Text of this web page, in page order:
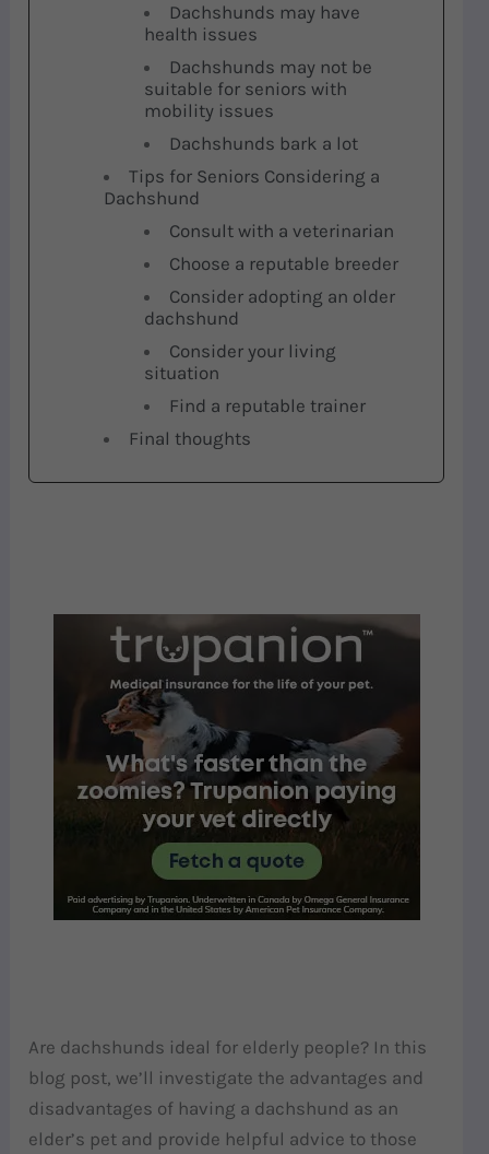
Dachshunds may have
health issues
Dachshunds may not be
suitable for seniors with
mobility issues
Dachshunds bark a lot
Tips for Seniors Considering a
Dachshund
Consult with a veterinarian
Choose a reputable breeder
Consider adopting an older
dachshund
Consider your living
situation
Find a reputable trainer
Final thoughts
Are dachshunds ideal for elderly people? In this
blog post, we’ll investigate the advantages and
disadvantages of having a dachshund as an
elder’s pet and provide helpful advice to those